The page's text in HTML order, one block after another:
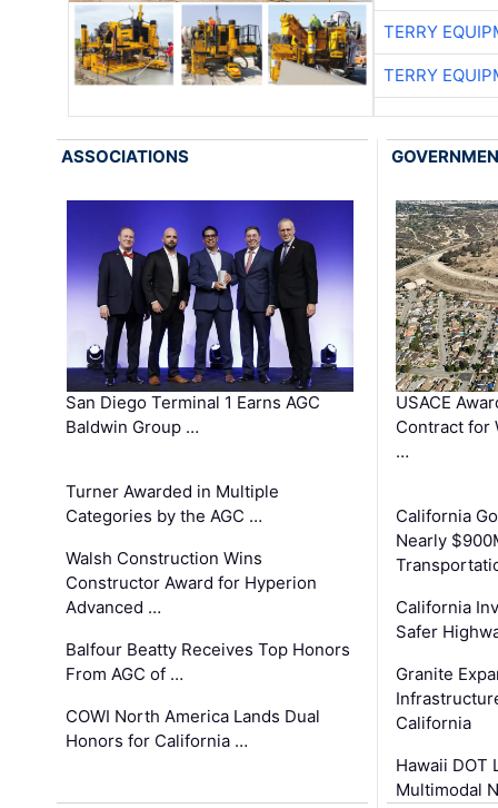
TERRY
TERRY
ASSOCIATIONS
San Diego Terminal 1 Earns AGC
Baldwin Group …
Turner Awarded in Multiple
Categories by the AGC …
Walsh Construction Wins
Constructor Award for Hyperion
Advanced …
Balfour Beatty Receives Top Honors
From AGC of …
COWI North America Lands Dual
Honors for California …
USACE
Contract for
…
California
Nearly
California
Safer
Granite
California
Hawaii DOT
Multimodal